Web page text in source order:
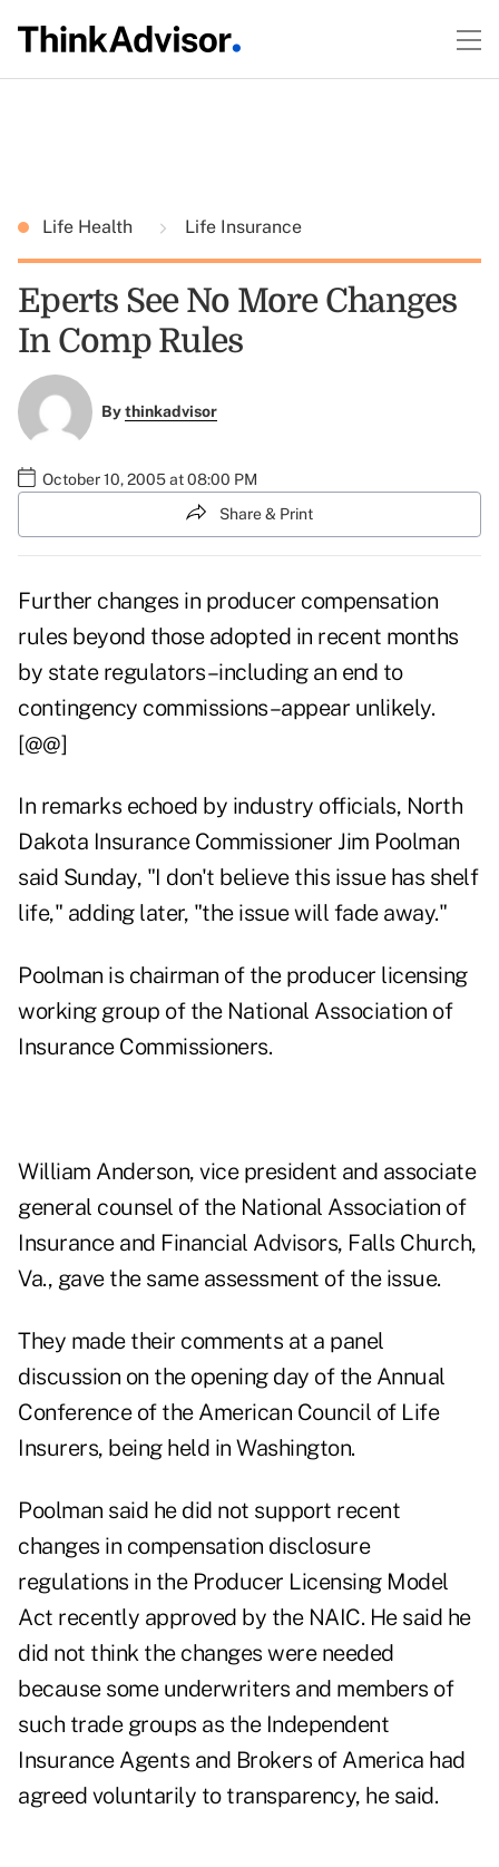
Life Health Life Insurance
Eperts See No More Changes
In Comp Rules
Bythinkadvisor
October 10, 2005 at 08:00 PM
Share & Print
Further changes in producer compensation
rules beyond those adopted in recent months
by state regulators–including an end to
contingency commissions–appear unlikely.
[@@]
In remarks echoed by industry officials, North
Dakota Insurance Commissioner Jim Poolman
said Sunday, "I don't believe this issue has shelf
life," adding later, "the issue will fade away."
Poolman is chairman of the producer licensing
working group of the National Association of
Insurance Commissioners.
William Anderson, vice president and associate
general counsel of the National Association of
Insurance and Financial Advisors, Falls Church,
Va., gave the same assessment of the issue.
They made their comments at a panel
discussion on the opening day of the Annual
Conference of the American Council of Life
Insurers, being held in Washington.
Poolman said he did not support recent
changes in compensation disclosure
regulations in the Producer Licensing Model
Act recently approved by the NAIC. He said he
did not think the changes were needed
because some underwriters and members of
such trade groups as the Independent
Insurance Agents and Brokers of America had
agreed voluntarily to transparency, he said.